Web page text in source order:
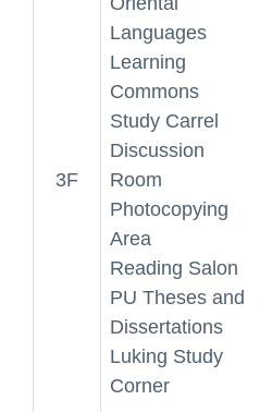
3F
Languages
Learning
Commons
Study Carrel
Discussion
Room
Photocopying
Area
Reading Salon
PU Theses and
Dissertations
Luking Study
Corner